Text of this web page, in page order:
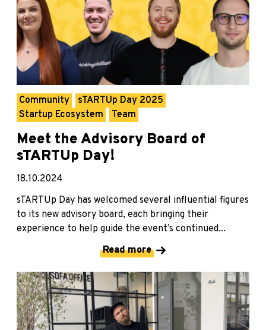
Community
sTARTUp Day 2025
Startup Ecosystem
Team
Meet the Advisory Board of
sTARTUp Day!
18.10.2024
sTARTUp Day has welcomed several influential figures
to its new advisory board, each bringing their
experience to help guide the event’s continued...
Read more